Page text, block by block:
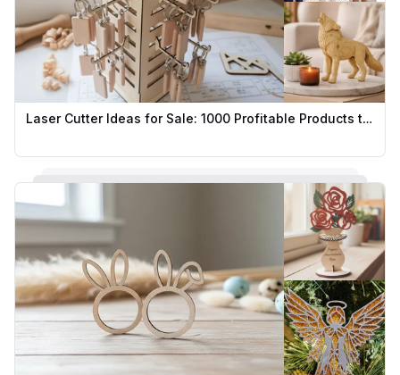
Laser Cutter Ideas for Sale: 1000 Profitable Products to Sell